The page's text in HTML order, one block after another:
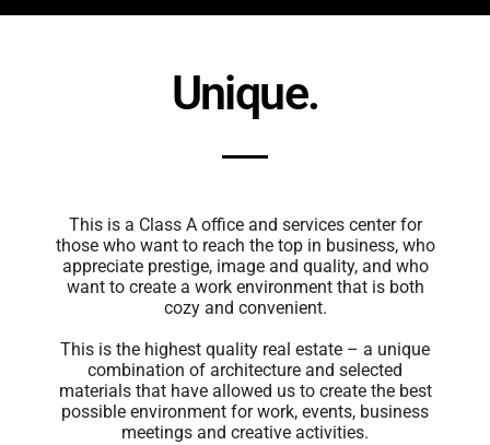
Unique.
This is a Class A office and services center for
those who want to reach the top in business, who
appreciate prestige, image and quality, and who
want to create a work environment that is both
cozy and convenient.
This is the highest quality real estate – a unique
combination of architecture and selected
materials that have allowed us to create the best
possible environment for work, events, business
meetings and creative activities.